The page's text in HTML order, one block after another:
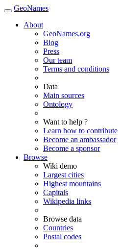
GeoNames
About
GeoNames.org
Blog
Press
Our team
Terms and conditions
Data
Main sources
Ontology
Want to help ?
Learn how to contribute
Become an ambassador
Become a sponsor
Browse
Wiki demo
Largest cities
Highest mountains
Capitals
Wikipedia links
Browse data
Countries
Postal codes